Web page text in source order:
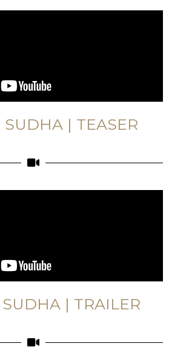
SUDHA | TEASER
| TRAILER